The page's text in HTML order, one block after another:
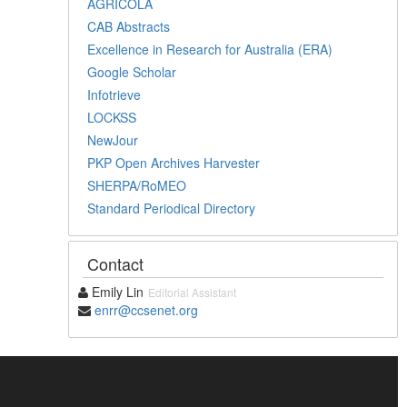
CAB Abstracts
Excellence in Research for Australia (ERA)
Google Scholar
Infotrieve
LOCKSS
NewJour
PKP Open Archives Harvester
SHERPA/RoMEO
Standard Periodical Directory
Contact
Emily Lin Editorial Assistant
enrr@ccsenet.org